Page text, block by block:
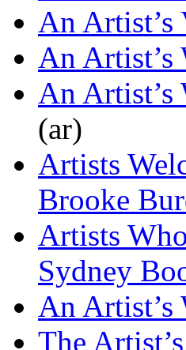
An Artist’s
An
An
(ar)
Artists
Brooke
Artists
Sydney
An Artist’s
The